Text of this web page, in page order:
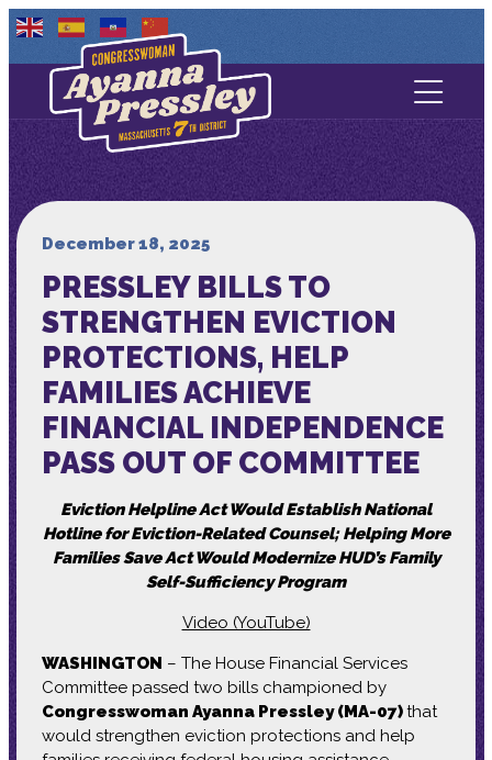
Contact Us
About
Services
Media
December 18, 2025
PRESSLEY BILLS TO
STRENGTHEN EVICTION
PROTECTIONS, HELP
FAMILIES ACHIEVE
FINANCIAL INDEPENDENCE
PASS OUT OF COMMITTEE
Eviction Helpline Act Would Establish National
Hotline for Eviction-Related Counsel; Helping More
Families Save Act Would Modernize HUD’s Family
Self-Sufficiency Program
Video (YouTube)
WASHINGTON – The House Financial Services
Committee passed two bills championed by
Congresswoman Ayanna Pressley (MA-07)that
would strengthen eviction protections and help